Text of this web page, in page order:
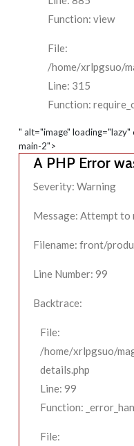
Function: view
File:
/home/xrlpgsuo/
Line: 315
Function:
" alt="image"
main-2">
A PHP Error
Severity: Warning
Message: Attempt to
Filename: front/
Line Number: 99
Backtrace:
File:
/home/xrlpgsuo/
details.php
Line: 99
Function:
File: